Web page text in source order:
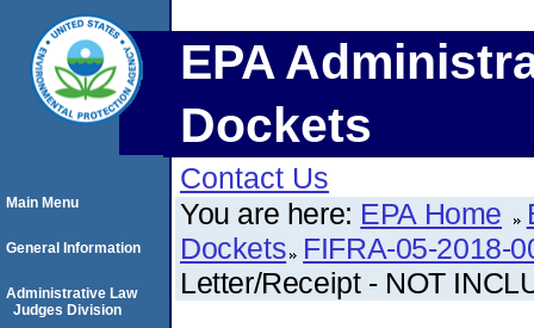
EPA
Dockets
Contact Us
You are here: EPA Home
Dockets FIFRA-05-2018-
Letter/Receipt - NOT
Main Menu
General Information
Administrative Law
Judges Division